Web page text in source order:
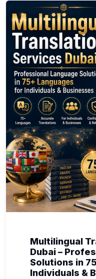
Multilingual
Dubai –
Solutions in
Individuals &